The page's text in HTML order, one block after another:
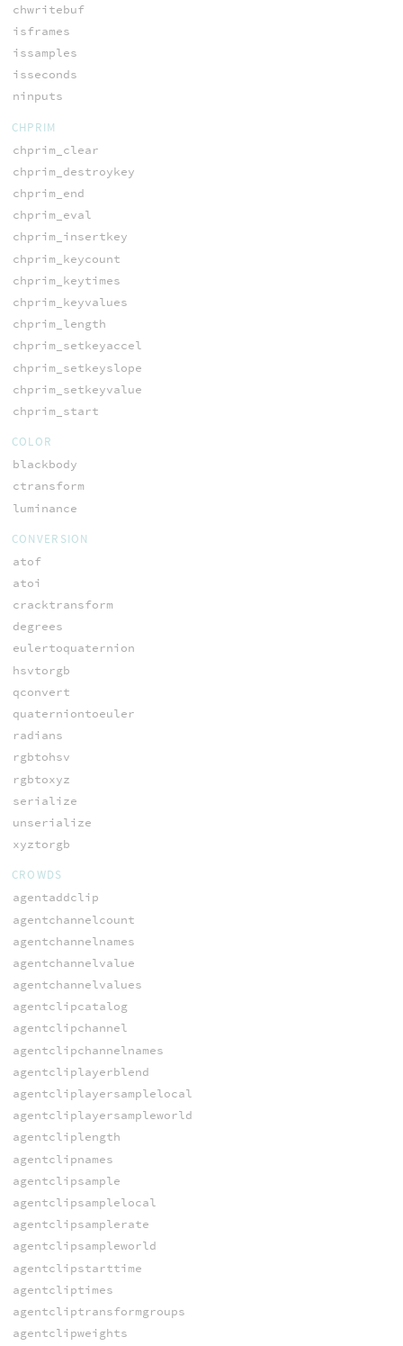
chwritebuf
isframes
issamples
isseconds
ninputs
CHPRIM
chprim_clear
chprim_destroykey
chprim_end
chprim_eval
chprim_insertkey
chprim_keycount
chprim_keytimes
chprim_keyvalues
chprim_length
chprim_setkeyaccel
chprim_setkeyslope
chprim_setkeyvalue
chprim_start
COLOR
blackbody
ctransform
luminance
CONVERSION
atof
atoi
cracktransform
degrees
eulertoquaternion
hsvtorgb
qconvert
quaterniontoeuler
radians
rgbtohsv
rgbtoxyz
serialize
unserialize
xyztorgb
CROWDS
agentaddclip
agentchannelcount
agentchannelnames
agentchannelvalue
agentchannelvalues
agentclipcatalog
agentclipchannel
agentclipchannelnames
agentcliplayerblend
agentcliplayersamplelocal
agentcliplayersampleworld
agentcliplength
agentclipnames
agentclipsample
agentclipsamplelocal
agentclipsamplerate
agentclipsampleworld
agentclipstarttime
agentcliptimes
agentcliptransformgroups
agentclipweights